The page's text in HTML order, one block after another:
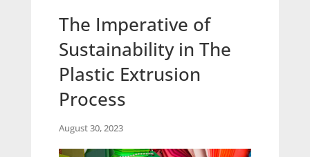
The Imperative of
Sustainability in The
Plastic Extrusion
Process
August 30, 2023